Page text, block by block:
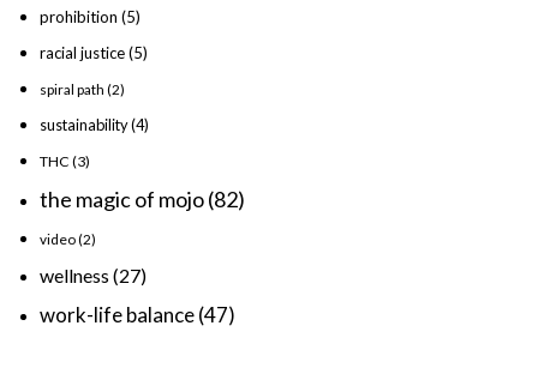
prohibition (5)
racial justice(5)
spiral path (2)
sustainability(4)
THC (3)
the magic of mojo(82)
video(2)
wellness (27)
work-life balance(47)